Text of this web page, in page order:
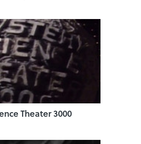
Theater 3000